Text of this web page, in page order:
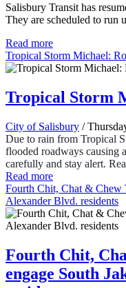
Salisbury Transit has
They are scheduled to run
Read more
Tropical Storm Michael:
Tropical Storm
City of Salisbury /
Due to rain from Tropical
flooded roadways causing
carefully and stay alert.
Read more
Fourth Chit, Chat & Chew
Alexander Blvd. residents
Fourth Chit,
engage South